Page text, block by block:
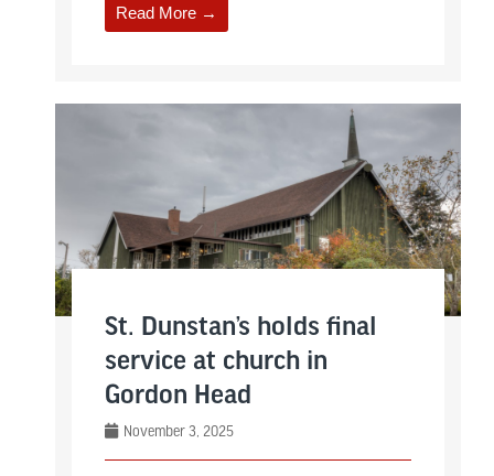
Read More →
St. Dunstan’s holds final
service at church in
Gordon Head
November 3, 2025